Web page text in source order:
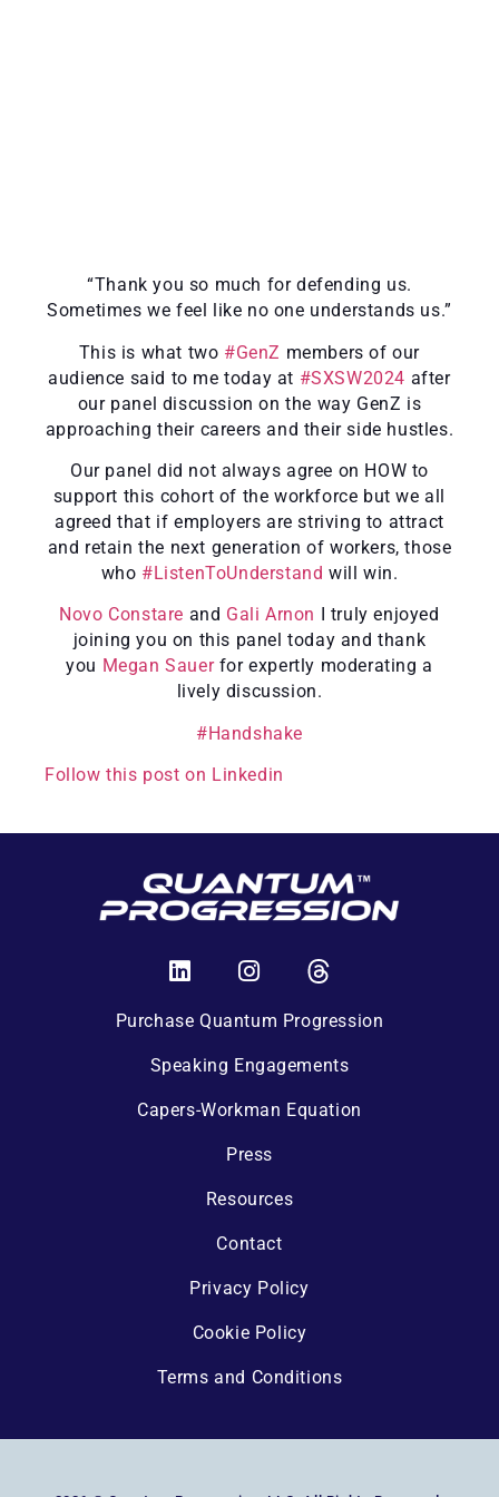
“Thank you so much for defending us.
Sometimes we feel like no one understands us.”
This is what two #GenZ members of our
audience said to me today at #SXSW2024 after
our panel discussion on the way GenZ is
approaching their careers and their side hustles.
Our panel did not always agree on HOW to
support this cohort of the workforce but we all
agreed that if employers are striving to attract
and retain the next generation of workers, those
who #ListenToUnderstand will win.
Novo Constare and Gali Arnon
I truly enjoyed
joining you on this panel today and thank
you Megan Sauerfor expertly moderating a
lively discussion.
#Handshake
Follow this post on Linkedin
Purchase Quantum Progression
Speaking Engagements
Capers-Workman Equation
Press
Resources
Contact
Privacy Policy
Cookie Policy
Terms and Conditions